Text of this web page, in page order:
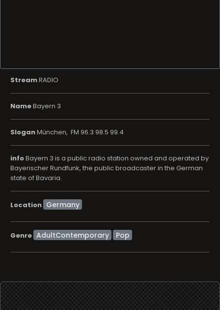
StreamRADIO
NameBayern 3
SloganMünchen, FM 96.3 98.5 99.4
infoBayern 3 is a public radio station owned and operated by
Bayerischer Rundfunk, the public broadcaster in the German
state of Bavaria.
Location
Genre AdultContemporary Pop